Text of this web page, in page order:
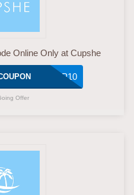
Online Only at Cupshe
WP10
Offer